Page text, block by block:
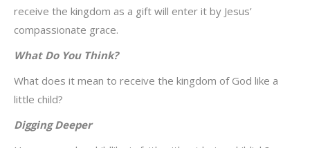
receive the kingdom as a gift will enter it by Jesus’
compassionate grace.
What Do You Think?
What does it mean to receive the kingdom of God like a
little child?
Digging Deeper